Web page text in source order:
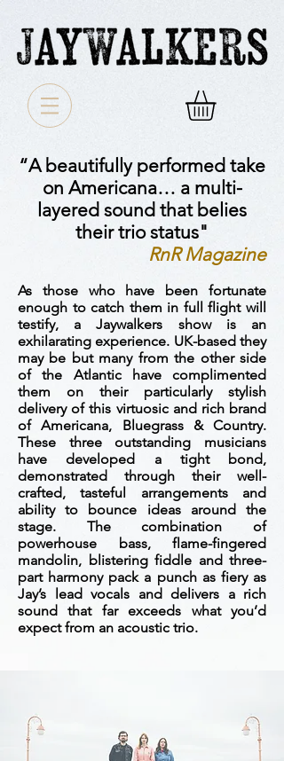
“A beautifully performed take
on Americana… a multi-
layered sound that belies
their trio status"
RnR Magazine
As those who have been fortunate
enough to catch them in full flight will
testify, a Jaywalkers show is an
exhilarating experience. UK-based they
may be but many from the other side
of the Atlantic have complimented
them on their particularly stylish
delivery of this virtuosic and rich brand
of Americana, Bluegrass & Country.
These three outstanding musicians
have developed a tight bond,
demonstrated through their well-
crafted, tasteful arrangements and
ability to bounce ideas around the
stage. The combination of
powerhouse bass, flame-fingered
mandolin, blistering fiddle and three-
part harmony pack a punch as fiery as
Jay’s lead vocals and delivers a rich
sound that far exceeds what you’d
expect from an acoustic trio.